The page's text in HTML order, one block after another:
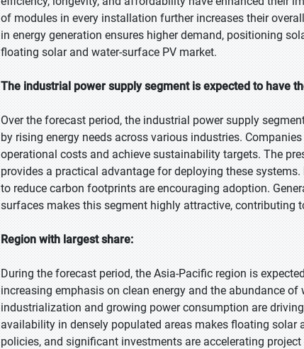
of modules in every installation further increases their
in energy generation ensures higher demand, positioning
floating solar and water-surface PV market.
The industrial power supply segment is expected to have
Over the forecast period, the industrial power supply
by rising energy needs across various industries.
operational costs and achieve sustainability targets. The
provides a practical advantage for deploying these
to reduce carbon footprints are encouraging adoption.
surfaces makes this segment highly attractive, contributing
Region with largest share:
During the forecast period, the Asia-Pacific region is
increasing emphasis on clean energy and the abundance
industrialization and growing power consumption are
availability in densely populated areas makes floating
policies, and significant investments are accelerating